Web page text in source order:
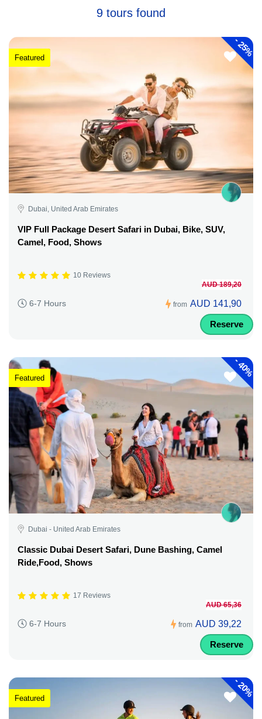
9 tours found
-
25%
Featured
Dubai, United Arab Emirates
VIP Full Package Desert Safari in Dubai, Bike, SUV,
Camel, Food, Shows
10 Reviews
6-7 Hours from
AUD 189,20
AUD 141,90
Reserve
-
40%
Featured
Dubai - United Arab Emirates
Classic Dubai Desert Safari, Dune Bashing, Camel
Ride,Food, Shows
17 Reviews
6-7 Hours from
AUD 65,36
AUD 39,22
Reserve
-
20%
Featured